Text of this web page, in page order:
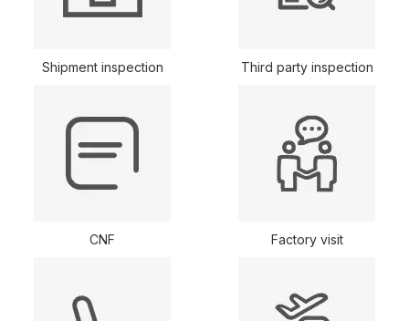
Shipment inspection
CNF
Third party inspection
Factory visit